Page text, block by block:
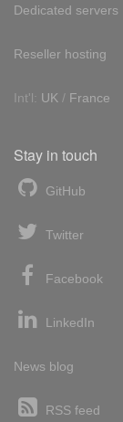
Dedicated servers
Reseller hosting
Int'l: UK / France
Stay in touch
GitHub
Twitter
Facebook
LinkedIn
News blog
RSS feed